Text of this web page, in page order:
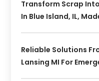
Transform Scrap
In Blue Island, IL,
Reliable Solutions
Lansing MI For